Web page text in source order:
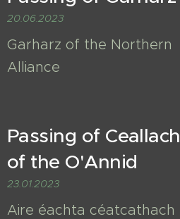
20.06.2023
Garharz of the Northern
Alliance
Passing of Ceallach
of the O'Annid
23.01.2023
Aire éachta céatcathach